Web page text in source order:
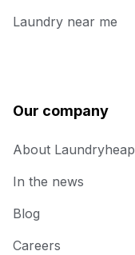
Laundry near me
Our company
About Laundryheap
In the news
Blog
Careers